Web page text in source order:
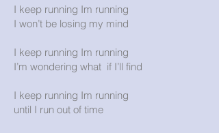
I keep running Im running
I won’t be losing my mind
I keep running Im running
I’m wondering what if I’ll find
I keep running Im running
until I run out of time